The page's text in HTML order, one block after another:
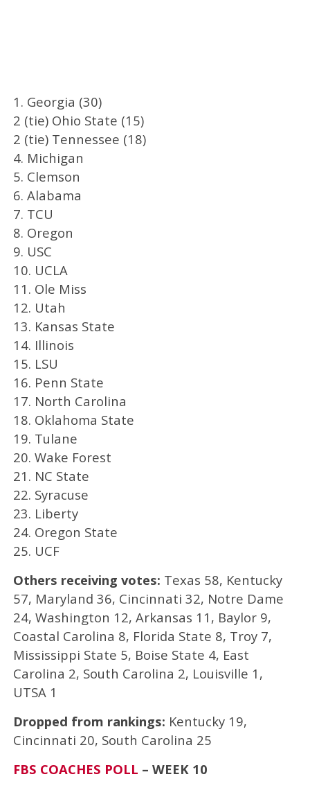
1. Georgia (30)
2 (tie) Ohio State (15)
2 (tie) Tennessee (18)
4. Michigan
5. Clemson
6. Alabama
7. TCU
8. Oregon
9. USC
10. UCLA
11. Ole Miss
12. Utah
13. Kansas State
14. Illinois
15. LSU
16. Penn State
17. North Carolina
18. Oklahoma State
19. Tulane
20. Wake Forest
21. NC State
22. Syracuse
23. Liberty
24. Oregon State
25. UCF
Others receiving votes: Texas 58, Kentucky
57, Maryland 36, Cincinnati 32, Notre Dame
24, Washington 12, Arkansas 11, Baylor 9,
Coastal Carolina 8, Florida State 8, Troy 7,
Mississippi State 5, Boise State 4, East
Carolina 2, South Carolina 2, Louisville 1,
UTSA 1
Dropped from rankings: Kentucky 19,
Cincinnati 20, South Carolina 25
FBS COACHES POLL – WEEK 10